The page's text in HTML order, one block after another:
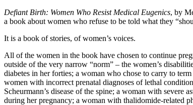
Defiant Birth: Women Who Resist Medical Eugenics, by
a book about women who refuse to be told what they
It is a book of stories, of women’s voices.
All of the women in the book have chosen to continue
outside of the very narrow “norm” – the women’s
diabetes in her forties; a woman who chose to carry to
women with incorrect prenatal diagnoses of lethal
Scheurmann’s disease of the spine; a woman with
during her pregnancy; a woman with thalidomide-related